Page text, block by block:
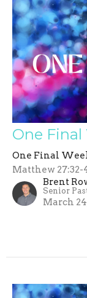
One Final
One Final
Matthew 27:32-
Brent
Senior
March